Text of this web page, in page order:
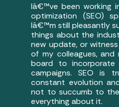
Iâ€™ve been working
optimization (SEO)
Iâ€™m still pleasantly
things about the
new update, or
of my colleagues,
board to
campaigns. SEO is
constant evolution
not to succumb to
everything about it.